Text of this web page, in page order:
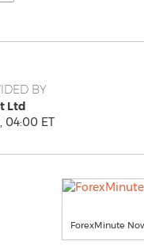
BY
Ltd
04:00 ET
ForexMinute